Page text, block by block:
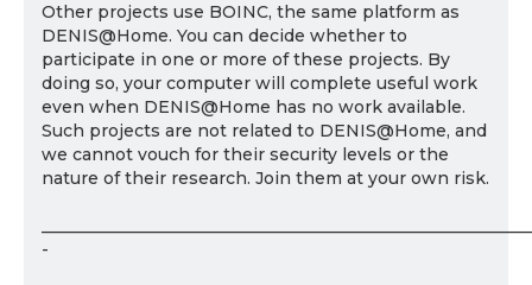
Other projects use BOINC, the same platform as
DENIS@Home. You can decide whether to
participate in one or more of these projects. By
doing so, your computer will complete useful work
even when DENIS@Home has no work available.
Such projects are not related to DENIS@Home, and
we cannot vouch for their security levels or the
nature of their research. Join them at your own risk.
-